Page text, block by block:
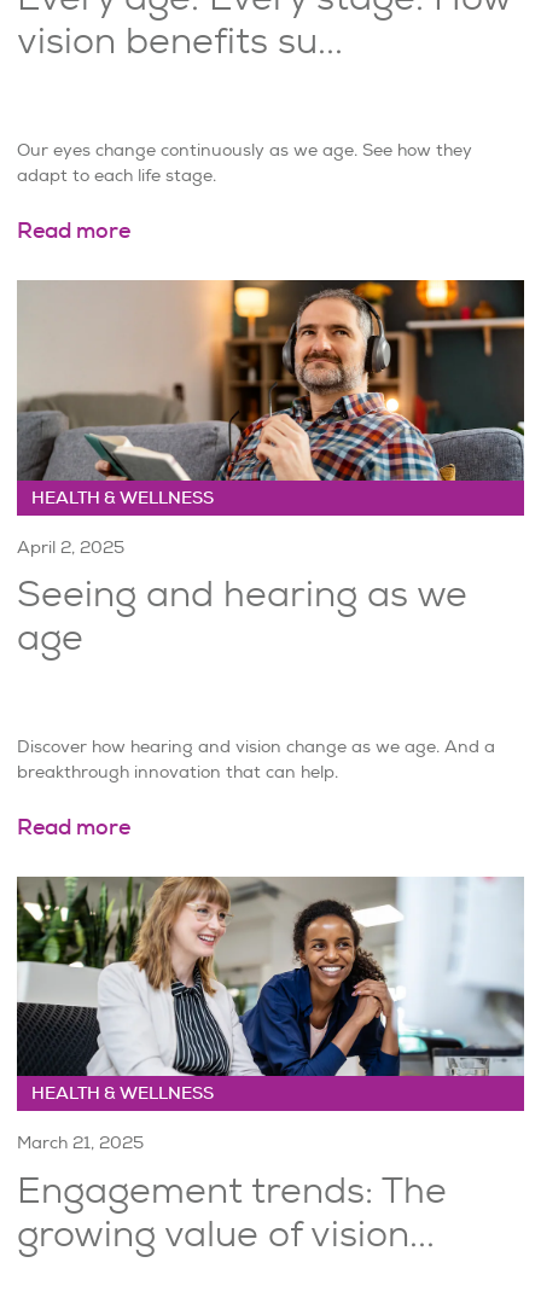
vision benefits su...
Our eyes change continuously as we age. See how they
adapt to each life stage.
Read more
HEALTH & WELLNESS
April 2, 2025
Seeing and hearing as we
age
Discover how hearing and vision change as we age. And a
breakthrough innovation that can help.
Read more
HEALTH & WELLNESS
March 21, 2025
Engagement trends: The
growing value of vision...